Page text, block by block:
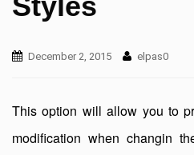
December 2, 2015 elpas0
This option will allow you to
modification when changin